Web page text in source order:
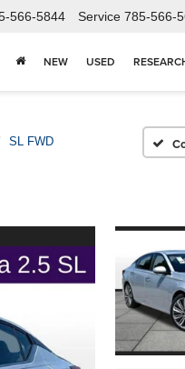
566-5844 Service 785-566-
NEW USED
SL FWD